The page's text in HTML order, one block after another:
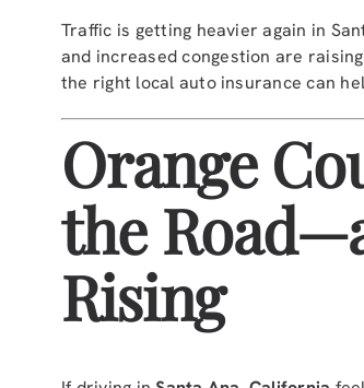
Traffic is getting heavier again in
and increased congestion are
the right local auto insurance can
Orange
the
Rising